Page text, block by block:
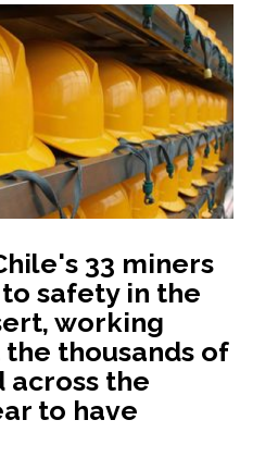
33 miners
safety in the
working
thousands of
across the
to have